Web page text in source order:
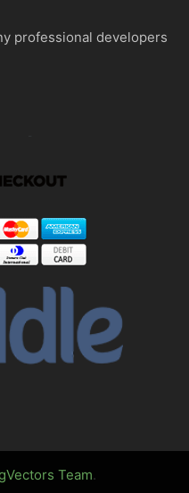
professional developers
Team.